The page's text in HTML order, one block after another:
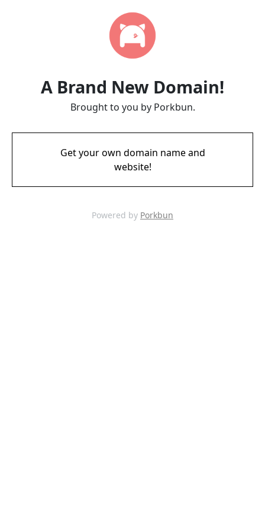
A Brand New Domain!
Brought to you by Porkbun.
Get your own domain name and
website!
Powered by Porkbun